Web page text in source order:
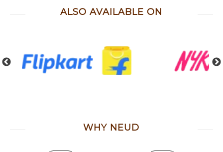
ALSO AVAILABLE ON
WHY NEUD